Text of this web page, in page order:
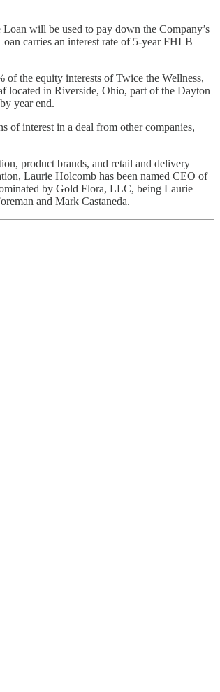
Loan will be used to pay down the Company’s
carries an interest rate of 5-year FHLB
the equity interests of Twice the Wellness,
located in Riverside, Ohio, part of the Dayton
year end.
of interest in a deal from other companies,
product brands, and retail and delivery
Laurie Holcomb has been named CEO of
by Gold Flora, LLC, being Laurie
and Mark Castaneda.